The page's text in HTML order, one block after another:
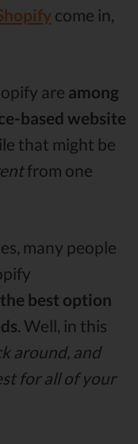
come in,
are among
based website
that might be
from one
many people
best option
. Well, in this
around, and
for all of your